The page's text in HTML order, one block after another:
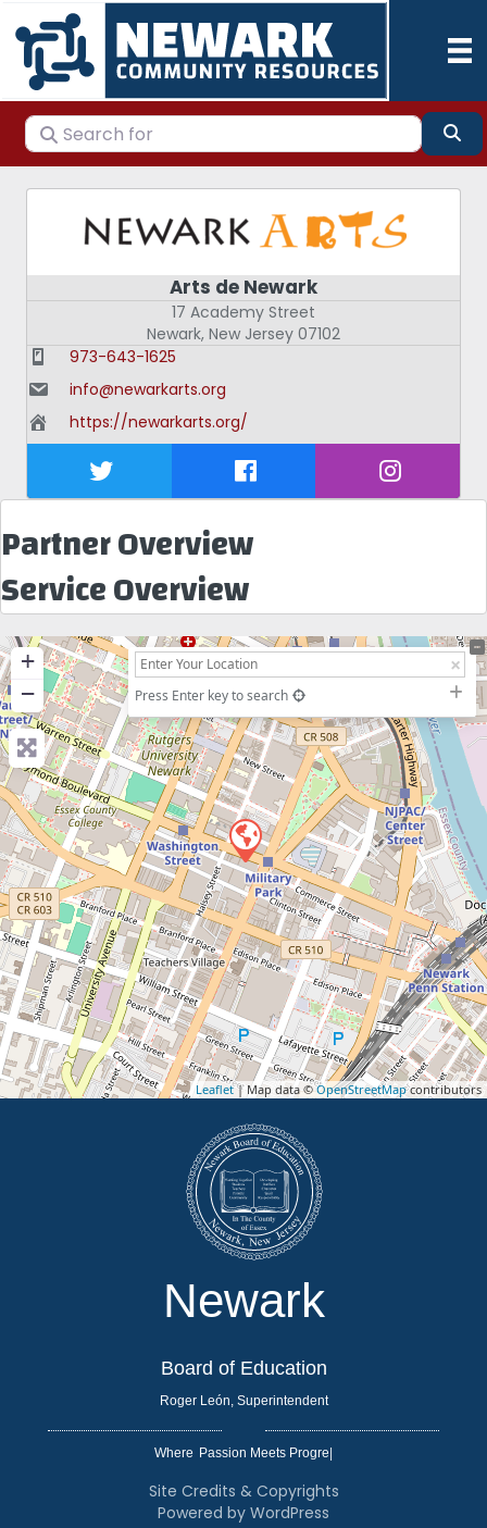
Search for
Arts de Newark
17 Academy Street
Newark, New Jersey 07102
973-643-1625
info@newarkarts.org
https://newarkarts.org/
Partner Overview
Service Overview
+
−
Press Enter key to search
Leaflet| Map data ©OpenStreetMapcontributors
Newark
Board of Education
Roger León, Superintendent
Where
Site Credits & Copyrights
Powered by WordPress